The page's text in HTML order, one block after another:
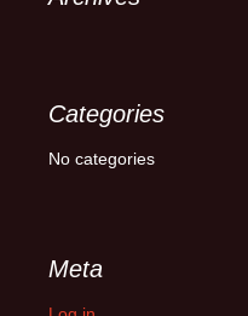
Categories
No categories
Meta